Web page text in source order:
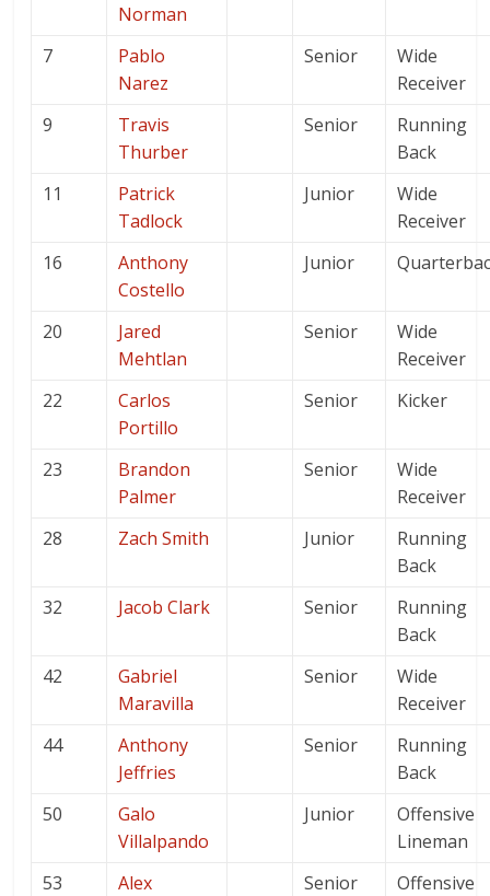
Norman
7
Pablo
Narez
Senior
Wide
Receiver
9
Travis
Thurber
Senior
Running
Back
11
Patrick
Tadlock
Junior
Wide
Receiver
16
Anthony
Costello
Junior
20
Jared
Mehtlan
Senior
Wide
Receiver
22
Carlos
Portillo
Senior Kicker
23
Brandon
Palmer
Senior
Wide
Receiver
28
Zach Smith Junior
Running
Back
32
Jacob Clark Senior
Running
Back
42
Gabriel
Maravilla
Senior
Wide
Receiver
44
Anthony
Jeffries
Senior
Running
Back
50
Galo
Villalpando
Junior
Offensive
Lineman
53
Alex
Senior
Offensive